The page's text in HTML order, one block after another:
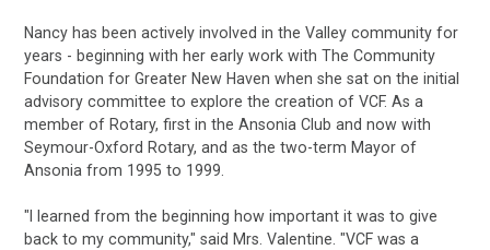
Nancy has been actively involved in the Valley community for
years - beginning with her early work with The Community
Foundation for Greater New Haven when she sat on the initial
advisory committee to explore the creation of VCF. As a
member of Rotary, first in the Ansonia Club and now with
Seymour-Oxford Rotary, and as the two-term Mayor of
Ansonia from 1995 to 1999.
"I learned from the beginning how important it was to give
back to my community," said Mrs. Valentine. "VCF was a